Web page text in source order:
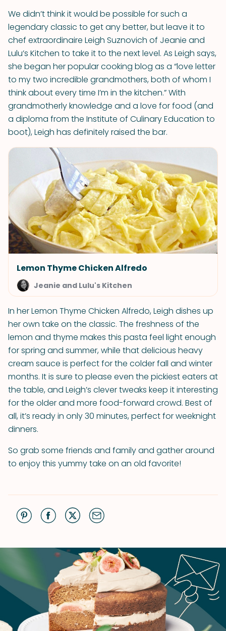
We didn’t think it would be possible for such a
legendary classic to get any better, but leave it to
chef extraordinaire Leigh Suznovich of Jeanie and
Lulu’s Kitchen to take it to the next level. As Leigh says,
she began her popular cooking blog as a “love letter
to my two incredible grandmothers, both of whom I
think about every time I’m in the kitchen.” With
grandmotherly knowledge and a love for food (and
a diploma from the Institute of Culinary Education to
boot), Leigh has definitely raised the bar.
Lemon Thyme Chicken Alfredo
Jeanie and Lulu's Kitchen
In her Lemon Thyme Chicken Alfredo, Leigh dishes up
her own take on the classic. The freshness of the
lemon and thyme makes this pasta feel light enough
for spring and summer, while that delicious heavy
cream sauce is perfect for the colder fall and winter
months. It is sure to please even the pickiest eaters at
the table, and Leigh’s clever tweaks keep it interesting
for the older and more food-forward crowd. Best of
all, it’s ready in only 30 minutes, perfect for weeknight
dinners.
So grab some friends and family and gather around
to enjoy this yummy take on an old favorite!